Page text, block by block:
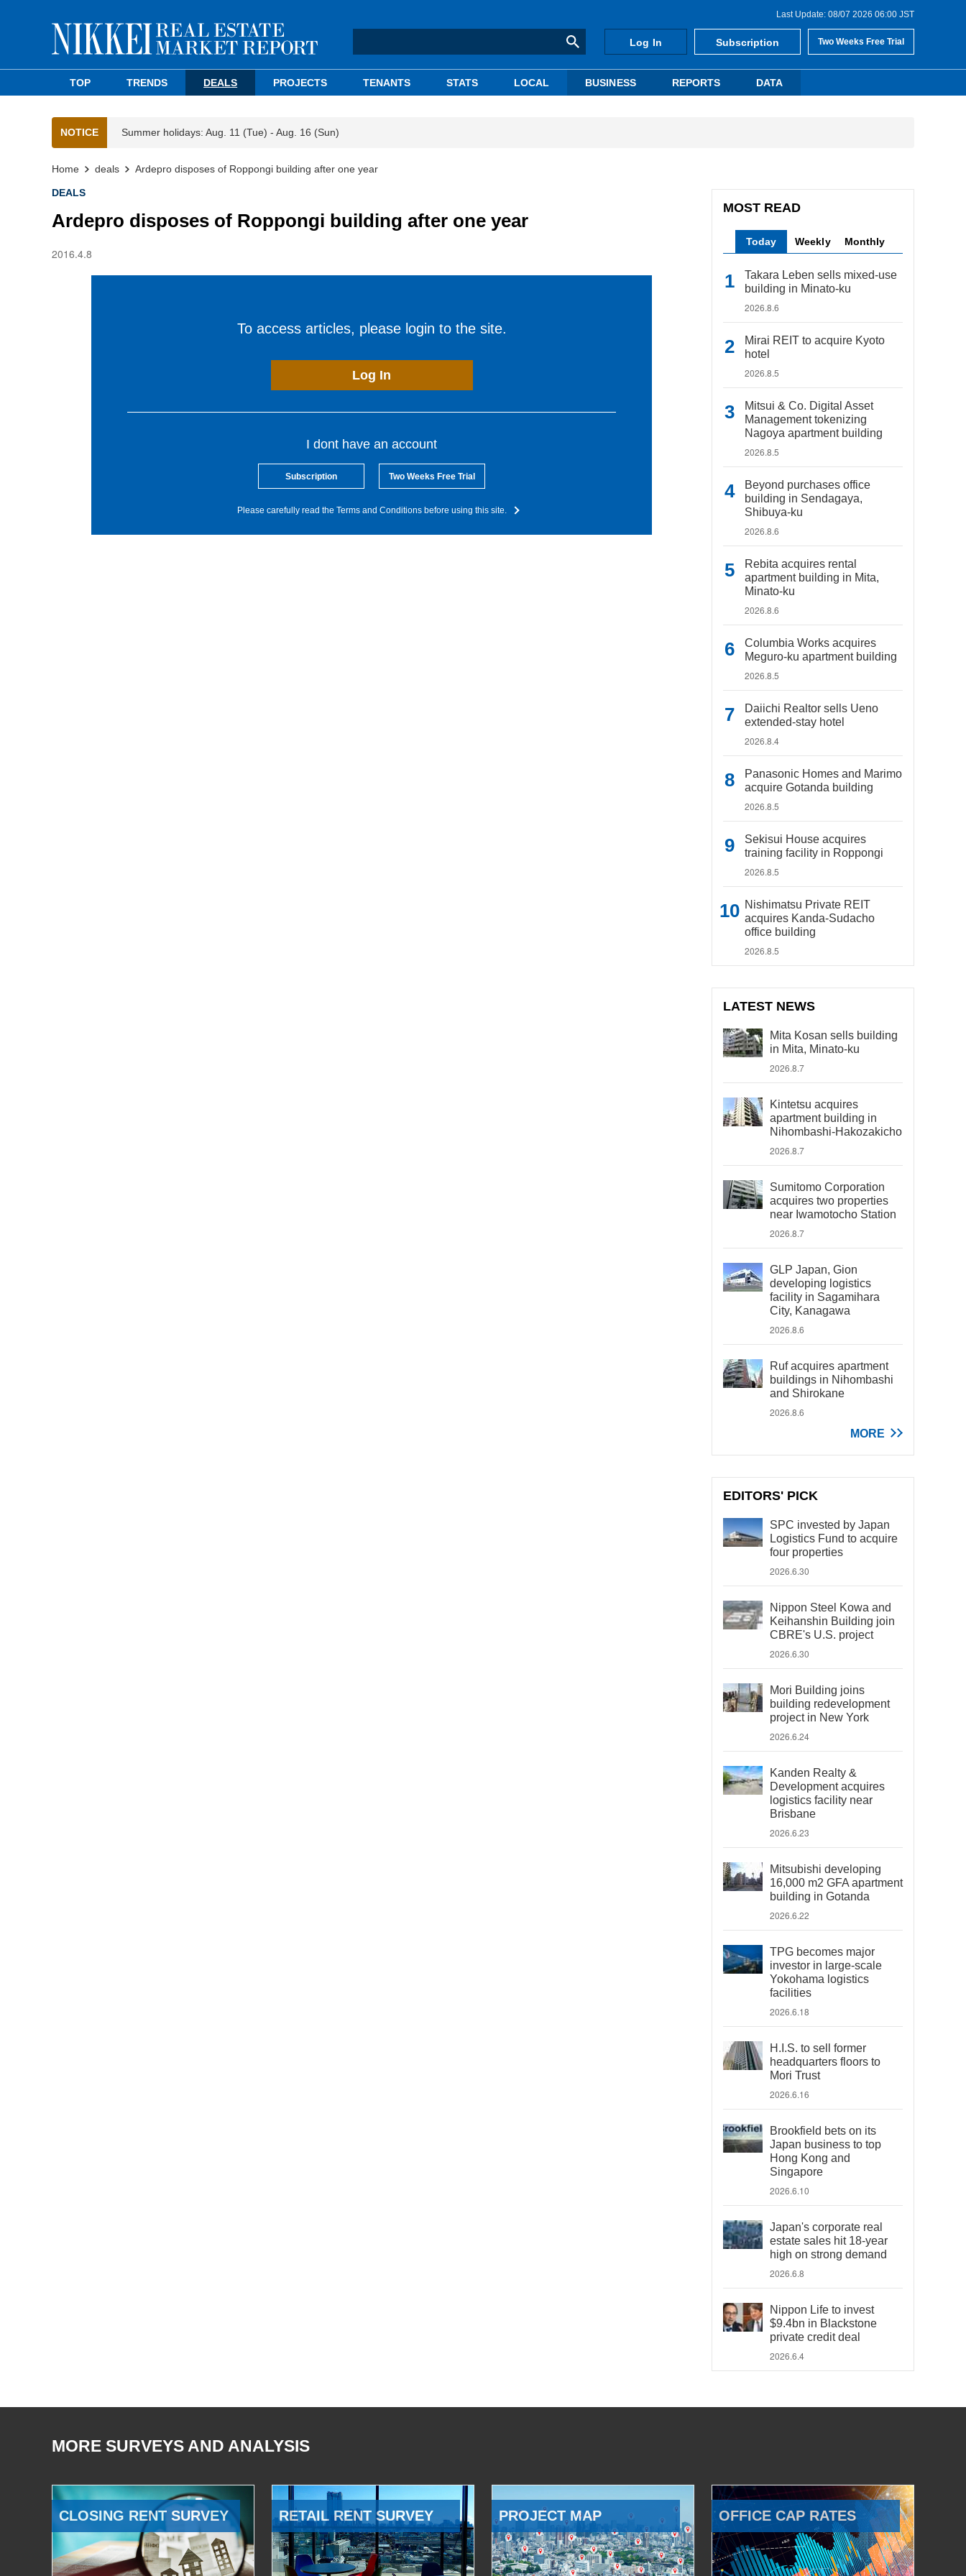
Last Update: 08/07 2026 06:00 JST
Log In Subscription Two Weeks Free Trial
TOP TRENDS DEALS PROJECTS TENANTS STATS LOCAL BUSINESS REPORTS DATA
NOTICE Summer holidays: Aug. 11 (Tue) - Aug. 16 (Sun)
Home deals Ardepro disposes of Roppongi building after one year
DEALS
Ardepro disposes of Roppongi building after one year
2016.4.8
To access articles, please login to the site.
Log In
I dont have an account
Subscription Two Weeks Free Trial
Please carefully read the Terms and Conditions before using this site.
MOST READ
Today Weekly Monthly
Takara Leben sells mixed-use
building in Minato-ku
2026.8.6
Mirai REIT to acquire Kyoto
hotel
2026.8.5
Mitsui & Co. Digital Asset
Management tokenizing
Nagoya apartment building
2026.8.5
Beyond purchases office
building in Sendagaya,
Shibuya-ku
2026.8.6
Rebita acquires rental
apartment building in Mita,
Minato-ku
2026.8.6
Columbia Works acquires
Meguro-ku apartment building
2026.8.5
Daiichi Realtor sells Ueno
extended-stay hotel
2026.8.4
Panasonic Homes and Marimo
acquire Gotanda building
2026.8.5
Sekisui House acquires
training facility in Roppongi
2026.8.5
Nishimatsu Private REIT
acquires Kanda-Sudacho
office building
2026.8.5
LATEST NEWS
Mita Kosan sells building
in Mita, Minato-ku
2026.8.7
Kintetsu acquires
apartment building in
Nihombashi-Hakozakicho
2026.8.7
Sumitomo Corporation
acquires two properties
near Iwamotocho Station
2026.8.7
GLP Japan, Gion
developing logistics
facility in Sagamihara
City, Kanagawa
2026.8.6
Ruf acquires apartment
buildings in Nihombashi
and Shirokane
2026.8.6
MORE
EDITORS' PICK
SPC invested by Japan
Logistics Fund to acquire
four properties
2026.6.30
Nippon Steel Kowa and
Keihanshin Building join
CBRE's U.S. project
2026.6.30
Mori Building joins
building redevelopment
project in New York
2026.6.24
Kanden Realty &
Development acquires
logistics facility near
Brisbane
2026.6.23
Mitsubishi developing
16,000 m2 GFA apartment
building in Gotanda
2026.6.22
TPG becomes major
investor in large-scale
Yokohama logistics
facilities
2026.6.18
H.I.S. to sell former
headquarters floors to
Mori Trust
2026.6.16
Brookfield bets on its
Japan business to top
Hong Kong and
Singapore
2026.6.10
Japan's corporate real
estate sales hit 18-year
high on strong demand
2026.6.8
Nippon Life to invest
$9.4bn in Blackstone
private credit deal
2026.6.4
MORE SURVEYS AND ANALYSIS
CLOSING RENT SURVEY RETAIL RENT SURVEY PROJECT MAP OFFICE CAP RATES